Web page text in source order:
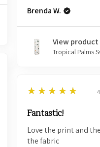
Brenda W.
View product
Tropical Palms
5
★★★★★
Fantastic!
Love the print and
the fabric